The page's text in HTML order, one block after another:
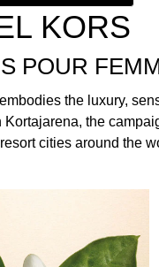
KORS
POUR
the luxury,
the
cities around the
balance of
of the base notes
that lingers on the